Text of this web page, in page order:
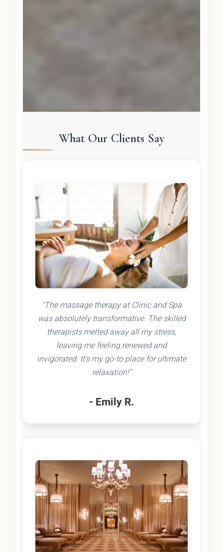
What Our Clients Say
"The massage therapy at Clinic and Spa
was absolutely transformative. The skilled
therapists melted away all my stress,
leaving me feeling renewed and
invigorated. It's my go-to place for ultimate
relaxation!"
- Emily R.